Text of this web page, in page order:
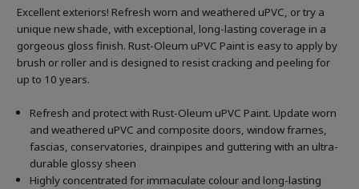
Excellent exteriors! Refresh worn and weathered uPVC, or try a
unique new shade, with exceptional, long-lasting coverage in a
gorgeous gloss finish. Rust-Oleum uPVC Paint is easy to apply by
brush or roller and is designed to resist cracking and peeling for
up to 10 years.
Refresh and protect with Rust-Oleum uPVC Paint. Update worn
and weathered uPVC and composite doors, window frames,
fascias, conservatories, drainpipes and guttering with an ultra-
durable glossy sheen
Highly concentrated for immaculate colour and long-lasting